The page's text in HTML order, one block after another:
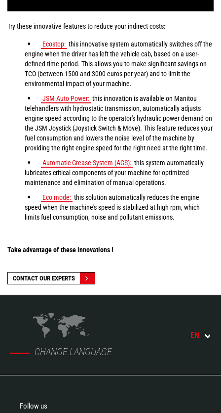
Try these innovative features to reduce your indirect costs:
Ecostop: this innovative system automatically switches off the
engine when the driver has left the vehicle cab, based on a user-
defined time period. This allows you to make significant savings on
TCO (between 1500 and 3000 euros per year) and to limit the
environmental impact of your machine.
JSM Auto Power: this innovation is available on Manitou
telehandlers with hydrostatic transmission, automatically adjusts
engine speed according to the operator's hydraulic power demand on
the JSM Joystick (Joystick Switch & Move). This feature reduces your
fuel consumption and lowers the noise level of the machine by
providing the right engine speed for the right need at the right time.
Automatic Grease System (AGS): this system automatically
lubricates critical components of your machine for optimized
maintenance and elimination of manual operations.
Eco mode: this solution automatically reduces the engine
speed when the machine's speed is stabilized at high rpm, which
limits fuel consumption, noise and pollutant emissions.
Take advantage of these innovations !
CONTACT OUR EXPERTS
CHANGE LANGUAGE
EN
Follow us